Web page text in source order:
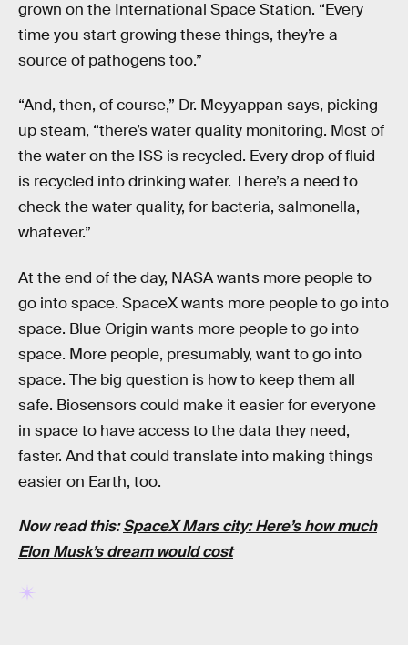
grown on the International Space Station. “Every
time you start growing these things, they’re a
source of pathogens too.”
“And, then, of course,” Dr. Meyyappan says, picking
up steam, “there’s water quality monitoring. Most of
the water on the ISS is recycled. Every drop of fluid
is recycled into drinking water. There’s a need to
check the water quality, for bacteria, salmonella,
whatever.”
At the end of the day, NASA wants more people to
go into space. SpaceX wants more people to go into
space. Blue Origin wants more people to go into
space. More people, presumably, want to go into
space. The big question is how to keep them all
safe. Biosensors could make it easier for everyone
in space to have access to the data they need,
faster. And that could translate into making things
easier on Earth, too.
Now read this:SpaceX Mars city: Here’s how much
Elon Musk’s dream would cost